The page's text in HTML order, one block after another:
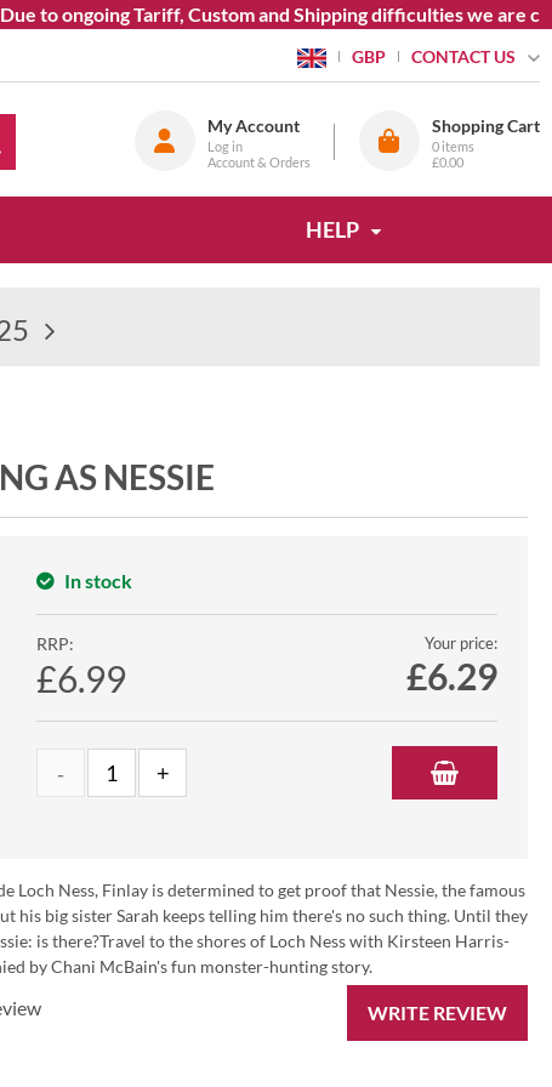
to ongoing Tariff, Custom and Shipping difficulties we are
GBP CONTACT US
My Account
Log in
Account & Orders
Shopping Cart
0 items
£0.00
HELP
AS NESSIE
In stock
RRP:
£6.99
Your price:
£6.29
Loch Ness, Finlay is determined to get proof that Nessie, the famous
his big sister Sarah keeps telling him there's no such thing. Until they
is there?Travel to the shores of Loch Ness with Kirsteen Harris-
by Chani McBain's fun monster-hunting story.
WRITE REVIEW